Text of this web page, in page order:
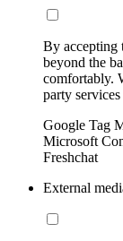
By accepting
beyond the
comfortably.
party
Google Tag
Microsoft
Freshchat
External